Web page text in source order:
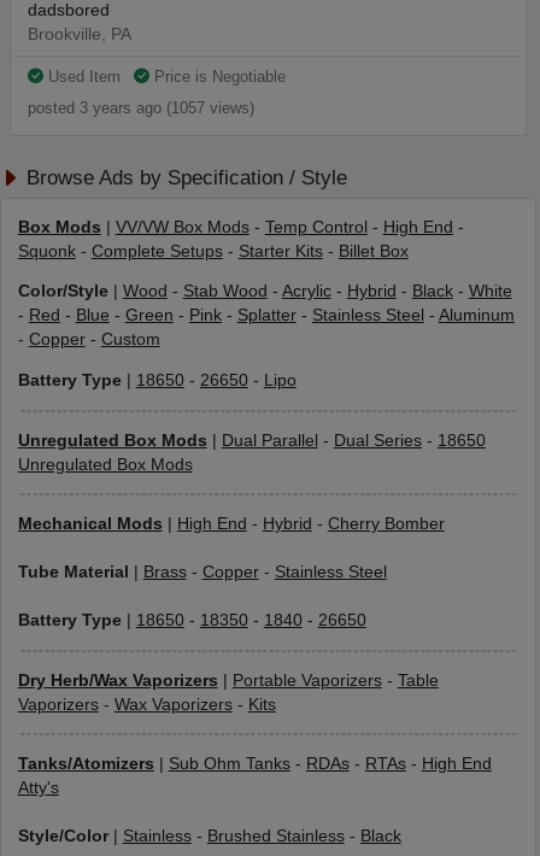
dadsbored
Brookville, PA
Used Item
Price is Negotiable
posted 3 years ago (1057 views)
Browse Ads by Specification / Style
Box Mods | VV/VW Box Mods- Temp Control - High End -
Squonk- Complete Setups- Starter Kits- Billet Box
Color/Style| Wood - Stab Wood - Acrylic- Hybrid - Black- White
- Red - Blue - Green - Pink- Splatter- Stainless Steel - Aluminum
- Copper- Custom
Battery Type| 18650- 26650- Lipo
Unregulated Box Mods | Dual Parallel - Dual Series- 18650
Unregulated Box Mods
Mechanical Mods High End - Hybrid - Cherry Bomber
Tube Material Brass- Copper- Stainless Steel
Battery Type| 18650- 18350- 1840- 26650
Dry Herb/Wax Vaporizers | Portable Vaporizers- Table
Vaporizers- Wax Vaporizers- Kits
Tanks/Atomizers Sub Ohm Tanks- RDAs- RTAs- High End
Atty's
Style/Color| Stainless- Brushed Stainless- Black